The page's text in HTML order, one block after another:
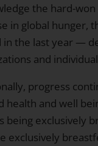
the hard-
in global hunger,
in the last year —
and
progress
health and well
being exclusively
exclusively